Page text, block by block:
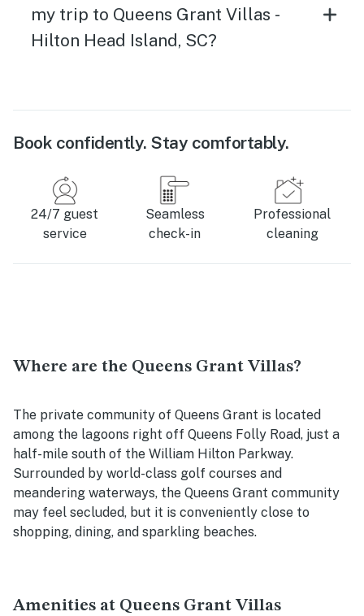
my trip to Queens Grant Villas -
Hilton Head Island, SC?
Book confidently. Stay comfortably.
24/7 guest
service
Seamless
check-in
Professional
cleaning
Where are the Queens Grant Villas?
The private community of Queens Grant is located
among the lagoons right off Queens Folly Road, just a
half-mile south of the William Hilton Parkway.
Surrounded by world-class golf courses and
meandering waterways, the Queens Grant community
may feel secluded, but it is conveniently close to
shopping, dining, and sparkling beaches.
Amenities at Queens Grant Villas